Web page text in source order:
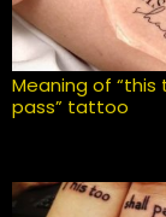
Meaning of “this
pass” tattoo